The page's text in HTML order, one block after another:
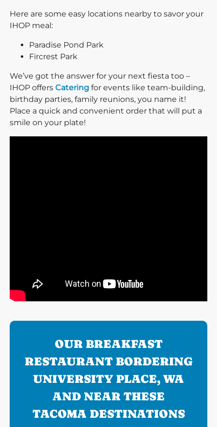
Here are some easy locations nearby to savor your
IHOP meal:
Paradise Pond Park
Fircrest Park
We’ve got the answer for your next fiesta too –
IHOP offers Catering for events like team-building,
birthday parties, family reunions, you name it!
Place a quick and convenient order that will put a
smile on your plate!
OUR BREAKFAST
RESTAURANT BORDERING
UNIVERSITY PLACE, WA
AND NEAR THESE
TACOMA DESTINATIONS